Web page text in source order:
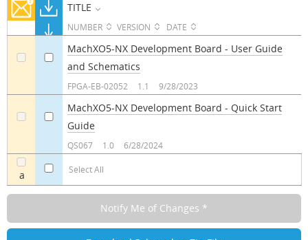
TITLE
NUMBER VERSION DATE
a Select All
MachXO5-NX Development Board - User Guide
and Schematics
FPGA-EB-02052 1.1 9/28/2023
MachXO5-NX Development Board - Quick Start
Guide
QS067 1.0 6/28/2024